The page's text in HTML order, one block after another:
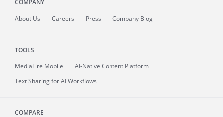
COMPANY
About Us Careers Press Company Blog
TOOLS
MediaFire Mobile
AI-Native Content Platform
Text Sharing for AI Workflows
COMPARE